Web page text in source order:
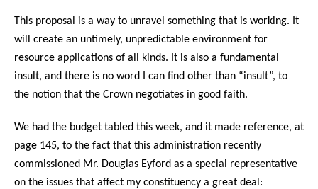
This proposal is a way to unravel something that is working. It
will create an untimely, unpredictable environment for
resource applications of all kinds. It is also a fundamental
insult, and there is no word I can find other than “insult”, to
the notion that the Crown negotiates in good faith.
We had the budget tabled this week, and it made reference, at
page 145, to the fact that this administration recently
commissioned Mr. Douglas Eyford as a special representative
on the issues that affect my constituency a great deal: